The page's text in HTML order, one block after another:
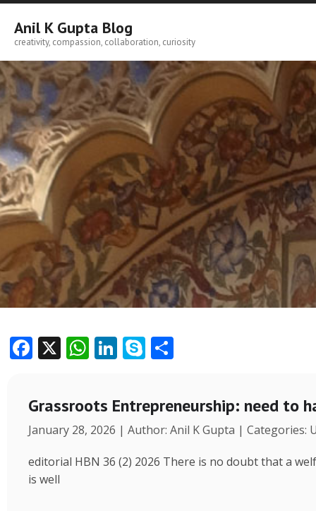
Skip
content
Anil K Gupta Blog
creativity, compassion, collaboration, curiosity
F
e
b
o
o
k
X W
at
s
A
p
Li
k
e
dI
n
S
p
e
e
Grassroots Entrepreneurship: need to
January 28, 2026 | Author: Anil K Gupta | Categories:
editorial HBN 36 (2) 2026 There is no doubt that a
is well